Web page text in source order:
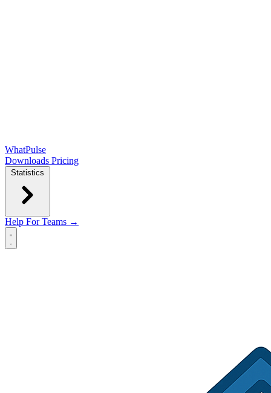
WhatPulse
Downloads Pricing
Statistics
Help For Teams →
Open main menu